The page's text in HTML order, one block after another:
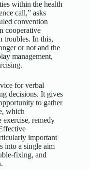
within the health
call,” asks
convention
cooperative
troubles. In this,
or not and the
management,
for verbal
decisions. It gives
to gather
which
exercise, remedy
important
into a single aim
fixing, and